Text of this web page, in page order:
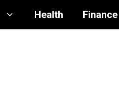
Health Finance